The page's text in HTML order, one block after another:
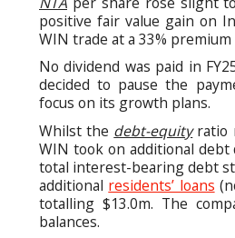
positive fair value gain on
WIN trade at a 33% premium
No dividend was paid in
decided to pause the
focus on its growth plans.
Whilst the debt-equityratio
WIN took on additional
total interest-bearing debt
additional residents’ loans
totalling $13.0m. The
balances.